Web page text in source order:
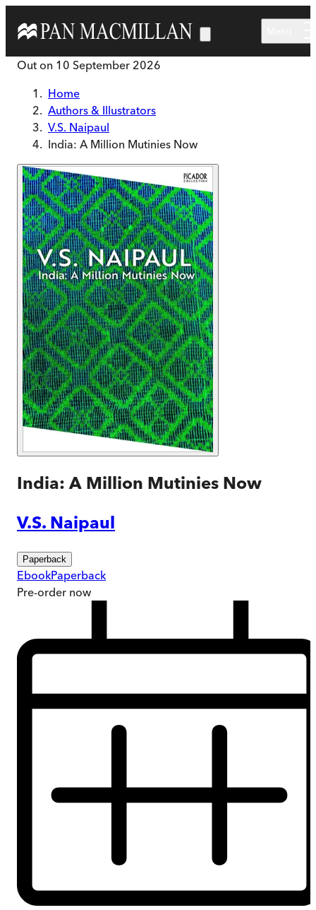
Out on 10 September 2026
Home
Authors & Illustrators
V.S. Naipaul
India: A Million Mutinies Now
India: A Million Mutinies Now
V.S. Naipaul
Paperback
EbookPaperback
Pre-order now